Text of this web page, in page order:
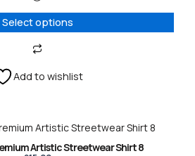
Select options
Add to wishlist
Artistic Streetwear Shirt 8